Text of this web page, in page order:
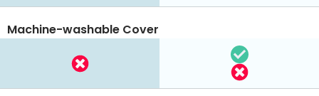
Machine-washable Cover